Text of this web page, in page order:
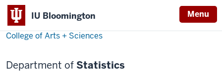
IU Bloomington Menu
College of Arts + Sciences
Department of Statistics